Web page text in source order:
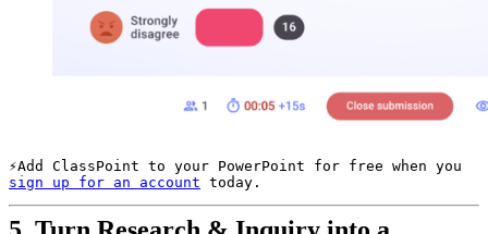
sign up for an account today.